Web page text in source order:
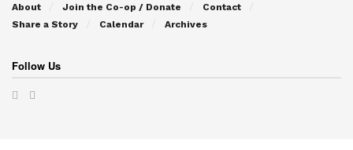
About Join the Co-op / Donate
Contact
Share a Story
Calendar Archives
Follow Us